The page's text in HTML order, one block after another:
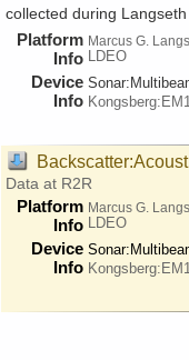
collected during
Platform
Info
Marcus G.
LDEO
Device
Info
Sonar:
Data at R2R
Platform
Info
Marcus G.
LDEO
Device
Info
Sonar: